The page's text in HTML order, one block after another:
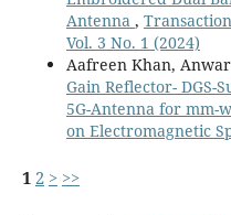
Antenna ,
Vol. 3 No. 1 (2024)
Aafreen Khan,
Gain Reflector- DGS-
5G-Antenna for mm-
on Electromagnetic
1 2 > >>